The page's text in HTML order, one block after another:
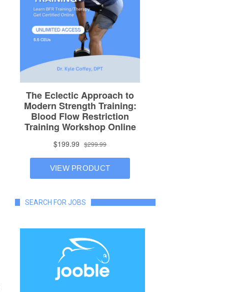
SEARCH FOR JOBS